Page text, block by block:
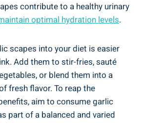
contribute to a healthy urinary
optimal hydration levels.
scapes into your diet is easier
Add them to stir-fries, sauté
or blend them into a
fresh flavor. To reap the
aim to consume garlic
part of a balanced and varied